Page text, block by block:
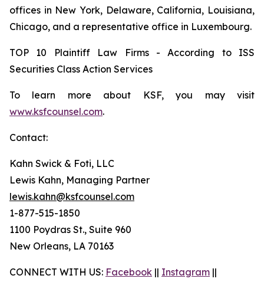
offices in New York, Delaware, California, Louisiana,
Chicago, and a representative office in Luxembourg.
TOP 10 Plaintiff Law Firms - According to ISS
Securities Class Action Services
To learn more about KSF, you may visit
www.ksfcounsel.com.
Contact:
Kahn Swick & Foti, LLC
Lewis Kahn, Managing Partner
lewis.kahn@ksfcounsel.com
1-877-515-1850
1100 Poydras St., Suite 960
New Orleans, LA 70163
CONNECT WITH US: Facebook || Instagram ||